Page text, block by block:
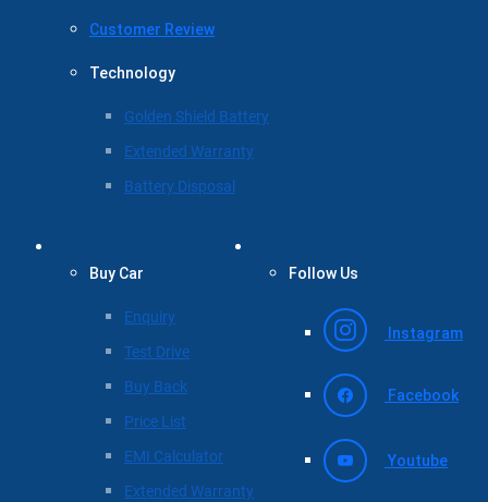
Customer Review
Technology
Golden Shield Battery
Extended Warranty
Battery Disposal
Buy Car
Enquiry
Test Drive
Buy Back
Price List
EMI Calculator
Extended Warranty
Follow Us
Instagram
Facebook
Youtube